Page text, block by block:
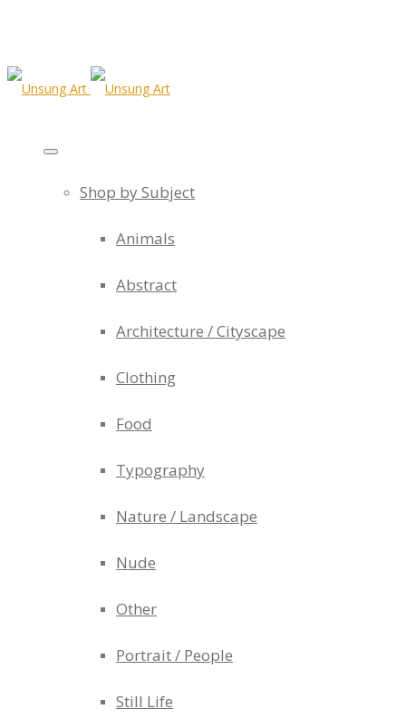
Shop by Subject
Animals
Abstract
Architecture / Cityscape
Clothing
Food
Typography
Nature / Landscape
Nude
Other
Portrait / People
Still Life